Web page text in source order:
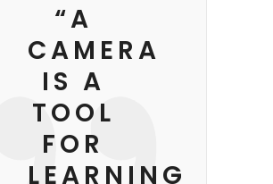
“A
CAMERA
IS A
TOOL
FOR
LEARNING